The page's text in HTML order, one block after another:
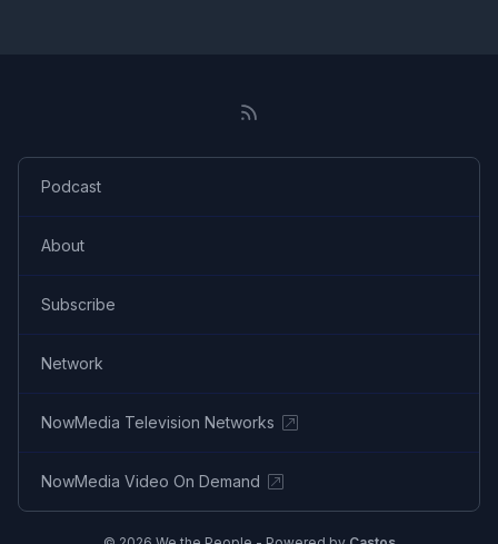
Podcast
About
Subscribe
Network
NowMedia Television Networks
NowMedia Video On Demand